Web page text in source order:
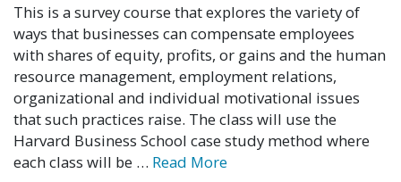
This is a survey course that explores the variety of
ways that businesses can compensate employees
with shares of equity, profits, or gains and the human
resource management, employment relations,
organizational and individual motivational issues
that such practices raise. The class will use the
Harvard Business School case study method where
each class will be … Read More